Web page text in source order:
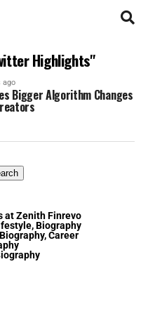
Highlights"
ago
Bigger Algorithm Changes
at Zenith Finrevo
Biography
Career